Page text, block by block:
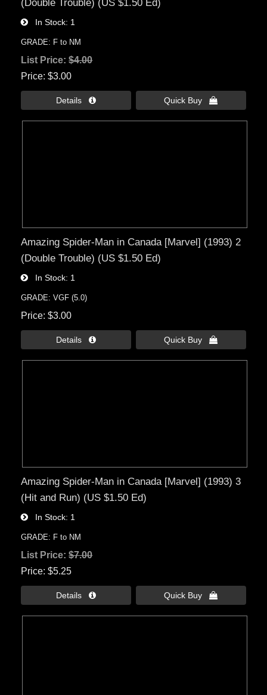
(Double Trouble) (US $1.50 Ed)
In Stock 1
GRADE: F to NM
List Price:$4.00
Price $3.00
Details  Quick Buy 
Amazing Spider-Man in Canada [Marvel] (1993) 2
(Double Trouble) (US $1.50 Ed)
In Stock 1
GRADE: VGF (5.0)
Price $3.00
Details  Quick Buy 
Amazing Spider-Man in Canada [Marvel] (1993) 3
(Hit and Run) (US $1.50 Ed)
In Stock 1
GRADE: F to NM
List Price:$7.00
Price $5.25
Details  Quick Buy 